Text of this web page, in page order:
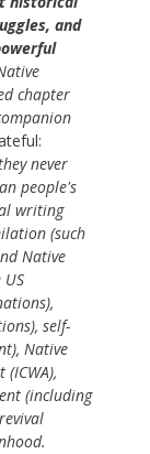
and
chapter
never
people's
writing
(such
Native
self-
Native
(including